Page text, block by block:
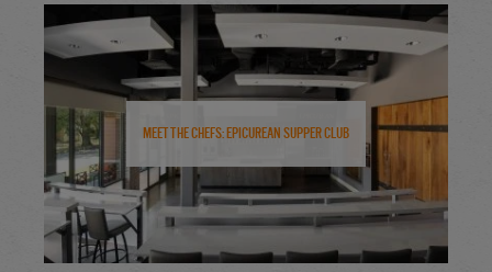
Meet the Chefs: Epicurean Supper Club